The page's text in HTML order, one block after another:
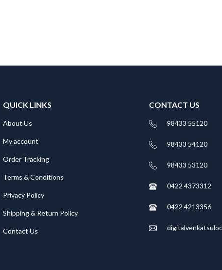
QUICK LINKS
About Us
My account
Order Tracking
Terms & Conditions
Privacy Policy
Shipping & Return Policy
Contact Us
CONTACT US
98433 55120
98433 54120
98433 53120
0422 4373312
0422 4213356